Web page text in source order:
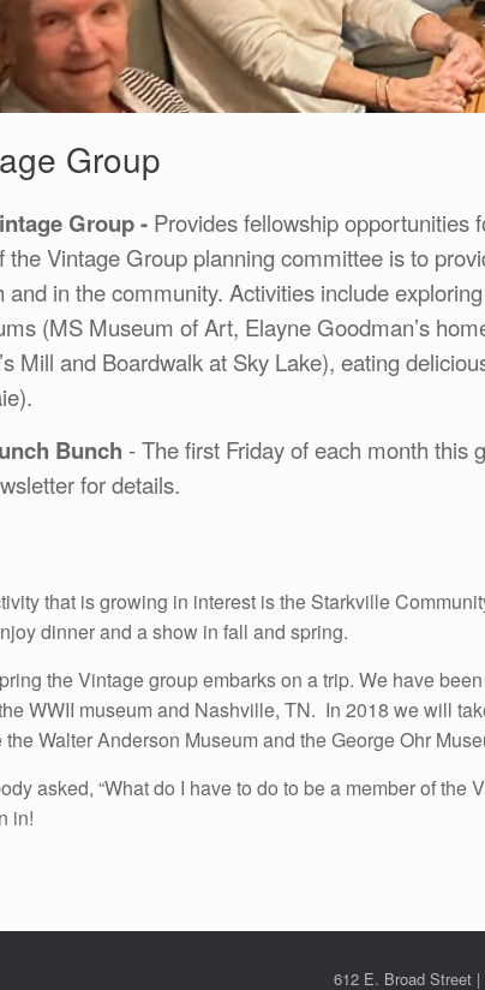
Group
Group - Provides fellowship opportunities
the Vintage Group planning committee is to
and in the community. Activities include
(MS Museum of Art, Elayne Goodman’s
Mill and Boardwalk at Sky Lake), eating
Bunch - The first Friday of each month this
for details.
that is growing in interest is the Starkville
dinner and a show in fall and spring.
the Vintage group embarks on a trip. We have
WWII museum and Nashville, TN. In 2018 we will
the Walter Anderson Museum and the George Ohr
asked, “What do I have to do to be a member of
in!
612 E. Broad Street